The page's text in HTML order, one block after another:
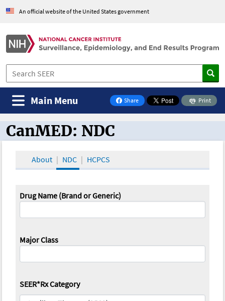
An official website of the United States government
Share
on Facebook
Print
Main Menu
CanMED and the Oncology Toolbox
CanMED: NDC
About NDC HCPCS
Drug Name (Brand or Generic)
Major Class
SEER*Rx Category